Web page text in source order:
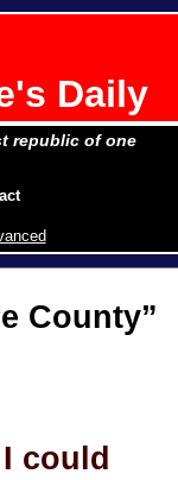
Daily
republic of one
County
could